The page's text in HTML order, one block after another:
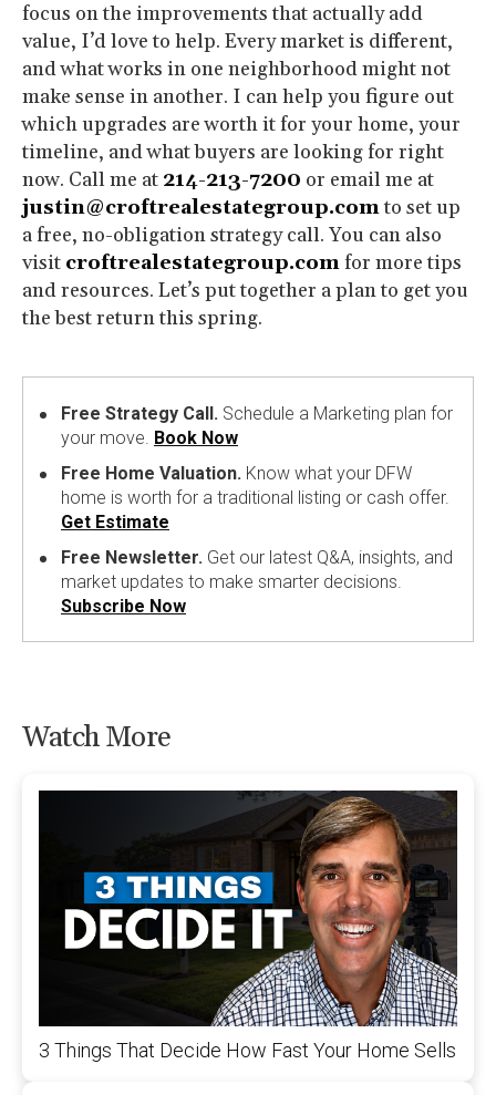
focus on the improvements that actually add
value, I’d love to help. Every market is different,
and what works in one neighborhood might not
make sense in another. I can help you figure out
which upgrades are worth it for your home, your
timeline, and what buyers are looking for right
now. Call me at 214-213-7200 or email me at
justin@croftrealestategroup.comto set up
a free, no-obligation strategy call. You can also
visit croftrealestategroup.comfor more tips
and resources. Let’s put together a plan to get you
the best return this spring.
Free Strategy Call. Schedule a Marketing plan for
your move. Book Now
Free Home Valuation. Know what your DFW
home is worth for a traditional listing or cash offer.
Get Estimate
Free Newsletter. Get our latest Q&A, insights, and
market updates to make smarter decisions.
Subscribe Now
Watch More
3 Things That Decide How Fast Your Home Sells